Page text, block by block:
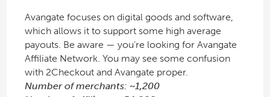
Avangate focuses on digital goods and software,
which allows it to support some high average
payouts. Be aware — you’re looking for Avangate
Affiliate Network. You may see some confusion
with 2Checkout and Avangate proper.
Number of merchants: ~1,200